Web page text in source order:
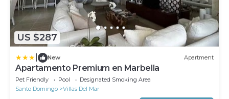
US $287
New Apartment
Apartamento Premium en Marbella
Pet Friendly Pool
Designated Smoking Area
Santo Domingo
Villas Del Mar